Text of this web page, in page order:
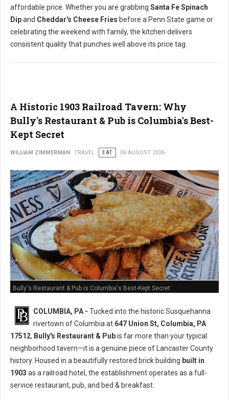
affordable price. Whether you are grabbing Santa Fe Spinach
Dipand Cheddar's Cheese Fries before a Penn State game or
celebrating the weekend with family, the kitchen delivers
consistent quality that punches well above its price tag.
A Historic 1903 Railroad Tavern: Why
Bully's Restaurant & Pub is Columbia's Best-
Kept Secret
WILLIAM ZIMMERMAN TRAVEL EAT 06 AUGUST 2026
Bully's Restaurant & Pub is Columbia's Best-Kept Secret
COLUMBIA, PA - Tucked into the historic Susquehanna
rivertown of Columbia at 647 Union St, Columbia, PA
17512, Bully's Restaurant & Pubis far more than your typical
neighborhood tavern—it is a genuine piece of Lancaster County
history. Housed in a beautifully restored brick building built in
1903 as a railroad hotel, the establishment operates as a full-
service restaurant, pub, and bed & breakfast.